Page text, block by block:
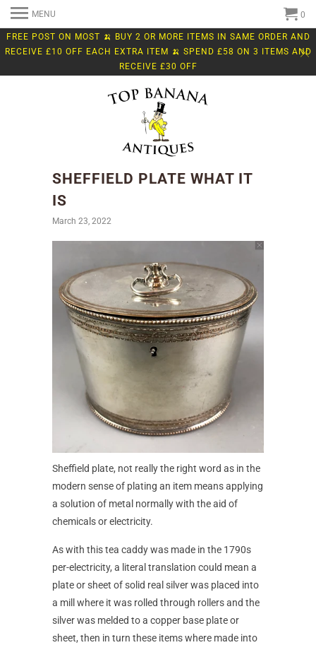
FREE POST ON MOST 🍌 BUY 2 OR MORE ITEMS IN SAME ORDER AND
RECEIVE £10 OFF EACH EXTRA ITEM 🍌 SPEND £58 ON 3 ITEMS AND
RECEIVE £30 OFF
MENU 0
SHEFFIELD PLATE WHAT IT
IS
March 23, 2022
Sheffield plate, not really the right word as in the
modern sense of plating an item means applying
a solution of metal normally with the aid of
chemicals or electricity.
As with this tea caddy was made in the 1790s
per-electricity, a literal translation could mean a
plate or sheet of solid real silver was placed into
a mill where it was rolled through rollers and the
silver was melded to a copper base plate or
sheet, then in turn these items where made into